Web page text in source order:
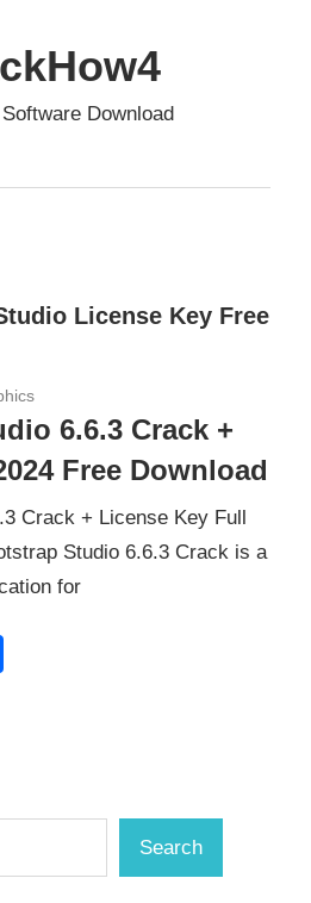
Download
License Key Free
6.6.3 Crack +
Free Download
Crack + License Key Full
Studio 6.6.3 Crack is a
for
Search